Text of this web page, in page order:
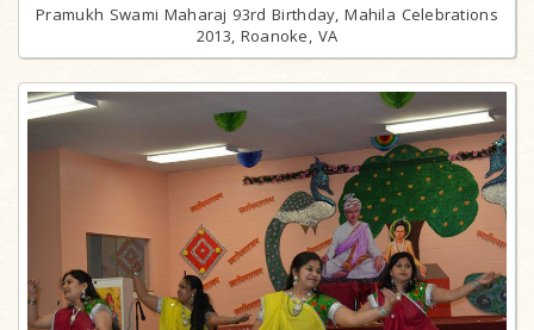
Pramukh Swami Maharaj 93rd Birthday, Mahila Celebrations
2013, Roanoke, VA